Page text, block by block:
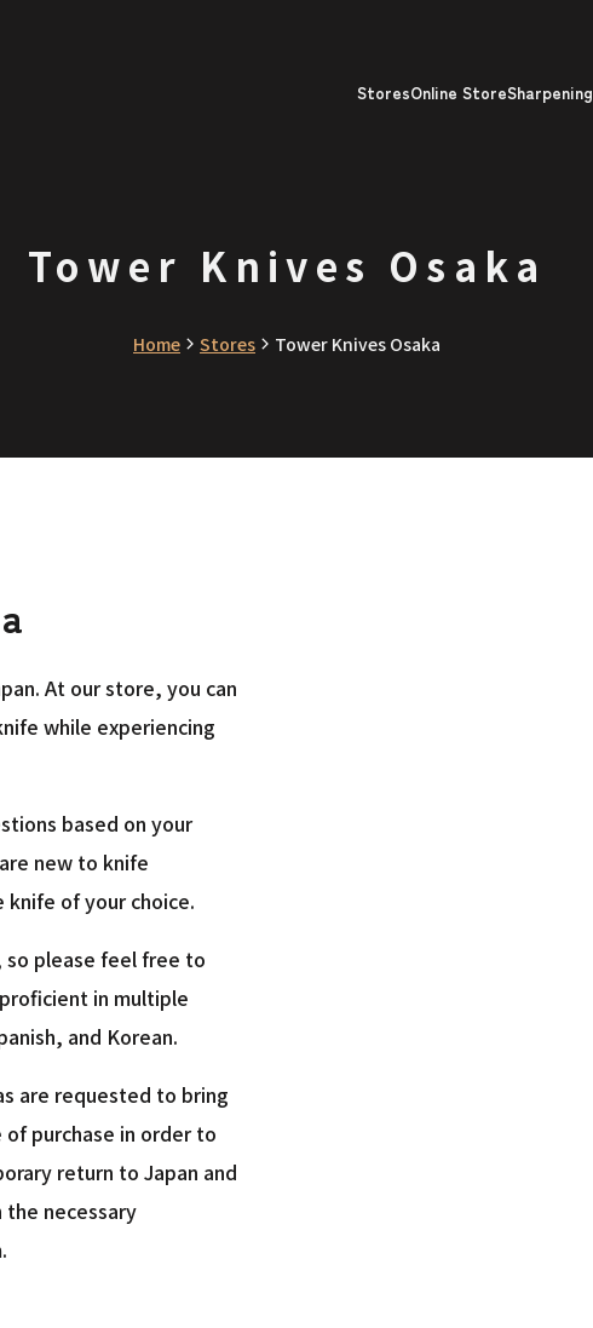
StoresOnline StoreSharpening
Tower Knives Osaka
Home Stores Tower Knives Osaka
At our store, you can
while experiencing
based on your
new to knife
knife of your choice.
so please feel free to
in multiple
and Korean.
are requested to bring
purchase in order to
return to Japan and
the necessary